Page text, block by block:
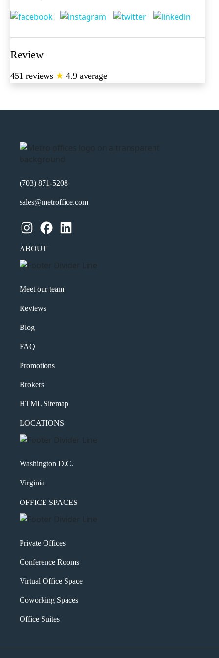
Review
451 reviews ★ 4.9 average
(703) 871-5208
sales@metroffice.com
Instagram Facebook LinkedIn
ABOUT
Meet our team
Reviews
Blog
FAQ
Promotions
Brokers
HTML Sitemap
LOCATIONS
Washington D.C.
Virginia
OFFICE SPACES
Private Offices
Conference Rooms
Virtual Office Space
Coworking Spaces
Office Suites